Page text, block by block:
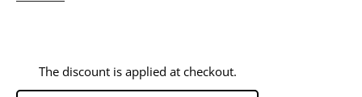
The discount is applied at checkout.